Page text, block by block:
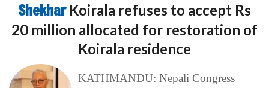
Shekhar Koirala refuses to accept Rs
20 million allocated for restoration of
Koirala residence
KATHMANDU: Nepali Congress